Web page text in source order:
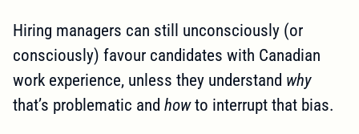
Hiring managers can still unconsciously (or
consciously) favour candidates with Canadian
work experience, unless they understand why
that’s problematic and howto interrupt that bias.